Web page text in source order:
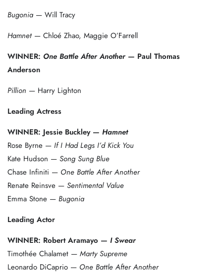
Bugonia — Will Tracy
Hamnet— Chloé Zhao, Maggie O’Farrell
WINNER: One Battle After Another— Paul Thomas
Anderson
Pillion — Harry Lighton
Leading Actress
WINNER: Jessie Buckley — Hamnet
Rose Byrne — If I Had Legs I’d Kick You
Kate Hudson — Song Sung Blue
Chase Infiniti — One Battle After Another
Renate Reinsve — Sentimental Value
Emma Stone — Bugonia
Leading Actor
WINNER: Robert Aramayo — I Swear
Timothée Chalamet — Marty Supreme
Leonardo DiCaprio — One Battle After Another